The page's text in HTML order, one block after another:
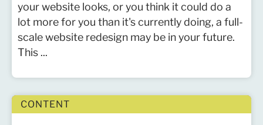
your website looks, or you think it could do a
lot more for you than it's currently doing, a full-
scale website redesign may be in your future.
This ...
CONTENT